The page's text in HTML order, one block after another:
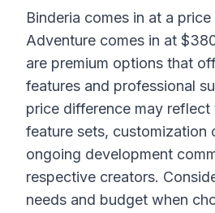
Binderia comes in at a
Adventure comes in at $
are premium options that
features and professional
price difference may reflect
feature sets, customization
ongoing development
respective creators.
needs and budget when